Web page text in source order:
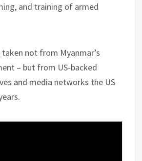
and training of armed
not from Myanmar’s
– but from US-backed
and media networks the US